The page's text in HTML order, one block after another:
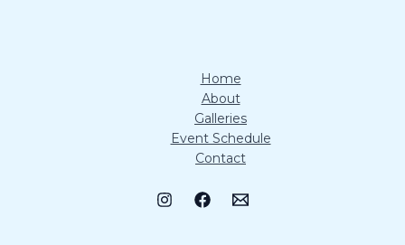
Home
About
Galleries
Event Schedule
Contact